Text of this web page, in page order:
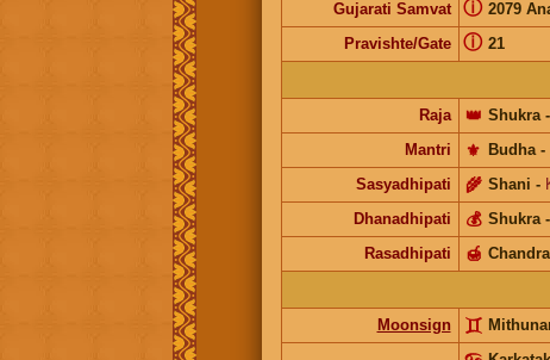
Gujarati Samvat 2079
ⓘ
Pravishte/Gate 21
ⓘ
Raja
Shukra
👑 -
Mantri
Budha
⚜️ -
Sasyadhipati
Shani
🌾 -
Dhanadhipati
Shukra
💰 -
Rasadhipati
Chandra
🍯
Moonsign